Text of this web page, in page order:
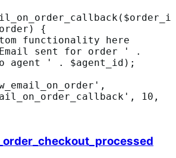
{
agent ' . $agent_id);
10,